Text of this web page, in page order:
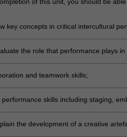
of this unit, you should be able
key concepts in critical intercultural
the role that performance plays
and teamwork skills;
performance skills including staging,
the development of a creative